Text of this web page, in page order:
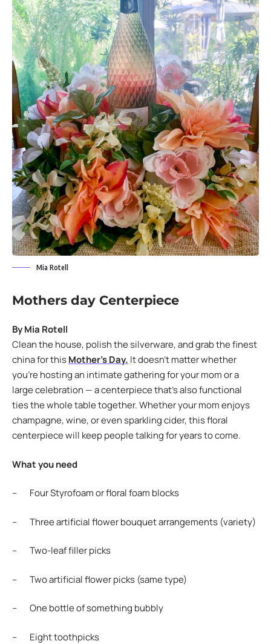
Mia Rotell
Mothers day Centerpiece
By Mia Rotell
Clean the house, polish the silverware, and grab the finest
china for thisMother’s Day. It doesn’t matter whether
you’re hosting an intimate gathering for your mom or a
large celebration — a centerpiece that’s also functional
ties the whole table together. Whether your mom enjoys
champagne, wine, or even sparkling cider, this floral
centerpiece will keep people talking for years to come.
What you need
– Four Styrofoam or floral foam blocks
– Three artificial flower bouquet arrangements (variety)
– Two-leaf filler picks
– Two artificial flower picks (same type)
– One bottle of something bubbly
– Eight toothpicks